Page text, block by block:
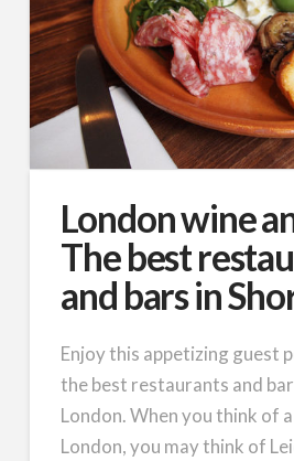
London wine
The best
and bars in
Enjoy this appetizing guest
the best restaurants and
London. When you think of
London, you may think of